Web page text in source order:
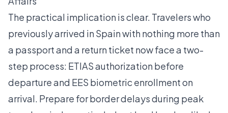
The practical implication is clear. Travelers who
previously arrived in Spain with nothing more than
a passport and a return ticket now face a two-
step process: ETIAS authorization before
departure and EES biometric enrollment on
arrival. Prepare for border delaysduring peak